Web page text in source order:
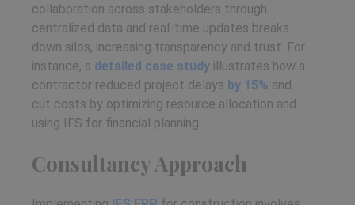
collaboration across stakeholders through
centralized data and real-time updates breaks
down silos, increasing transparency and trust. For
instance, a detailed case study illustrates how a
contractor reduced project delays by 15% and
cut costs by optimizing resource allocation and
using IFS for financial planning.
Consultancy Approach